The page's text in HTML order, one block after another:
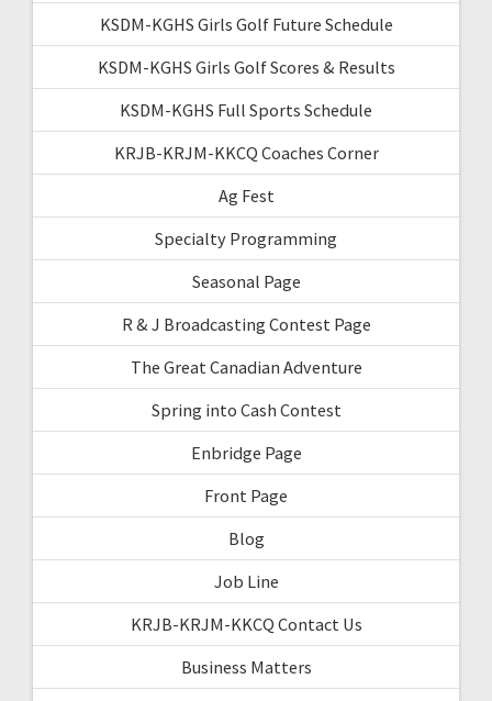
KSDM-KGHS Girls Golf Future Schedule
KSDM-KGHS Girls Golf Scores & Results
KSDM-KGHS Full Sports Schedule
KRJB-KRJM-KKCQ Coaches Corner
Ag Fest
Specialty Programming
Seasonal Page
R & J Broadcasting Contest Page
The Great Canadian Adventure
Spring into Cash Contest
Enbridge Page
Front Page
Blog
Job Line
KRJB-KRJM-KKCQ Contact Us
Business Matters